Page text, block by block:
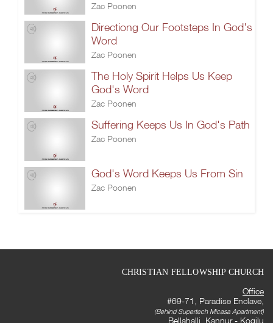
Zac Poonen
Directiong Our Footsteps In God's
Word
Zac Poonen
The Holy Spirit Helps Us Keep
God's Word
Zac Poonen
Suffering Keeps Us In God's Path
Zac Poonen
God's Word Keeps Us From Sin
Zac Poonen
CHRISTIAN FELLOWSHIP CHURCH
Office
#69-71, Paradise Enclave,
(Behind Supertech Micasa Apartment)
Bellahalli, Kannur - Kogilu